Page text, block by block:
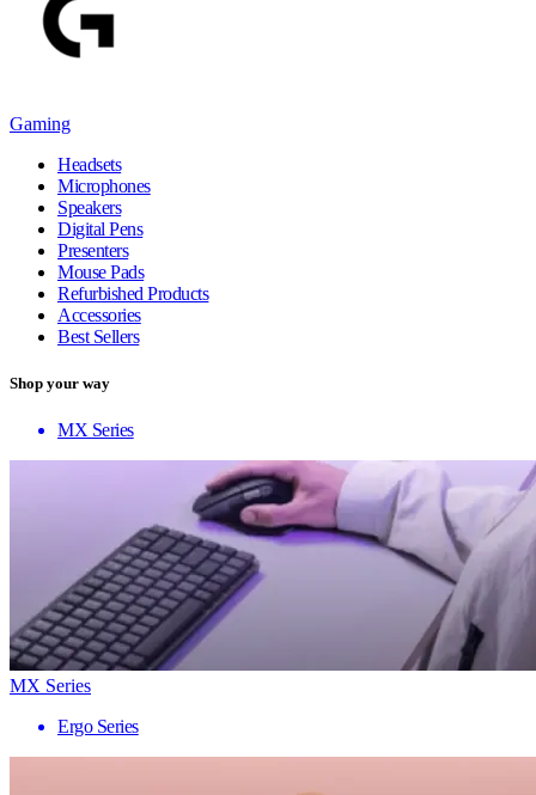
Gaming
Headsets
Microphones
Speakers
Digital Pens
Presenters
Mouse Pads
Refurbished Products
Accessories
Best Sellers
Shop your way
MX Series
MX Series
Ergo Series